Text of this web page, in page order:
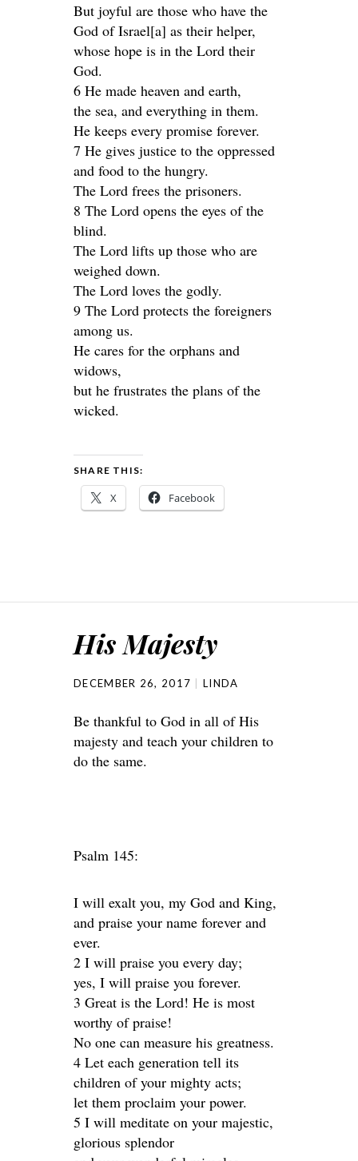
But joyful are those who have the
God of Israel[a] as their helper,
whose hope is in the Lord their
God.
6 He made heaven and earth,
the sea, and everything in them.
He keeps every promise forever.
7 He gives justice to the oppressed
and food to the hungry.
The Lord frees the prisoners.
8 The Lord opens the eyes of the
blind.
The Lord lifts up those who are
weighed down.
The Lord loves the godly.
9 The Lord protects the foreigners
among us.
He cares for the orphans and
widows,
but he frustrates the plans of the
wicked.
SHARE THIS:
X Facebook
His Majesty
DECEMBER 26, 2017 LINDA
Be thankful to God in all of His
majesty and teach your children to
do the same.
Psalm 145:
I will exalt you, my God and King,
and praise your name forever and
ever.
2 I will praise you every day;
yes, I will praise you forever.
3 Great is the Lord! He is most
worthy of praise!
No one can measure his greatness.
4 Let each generation tell its
children of your mighty acts;
let them proclaim your power.
5 I will meditate on your majestic,
glorious splendor